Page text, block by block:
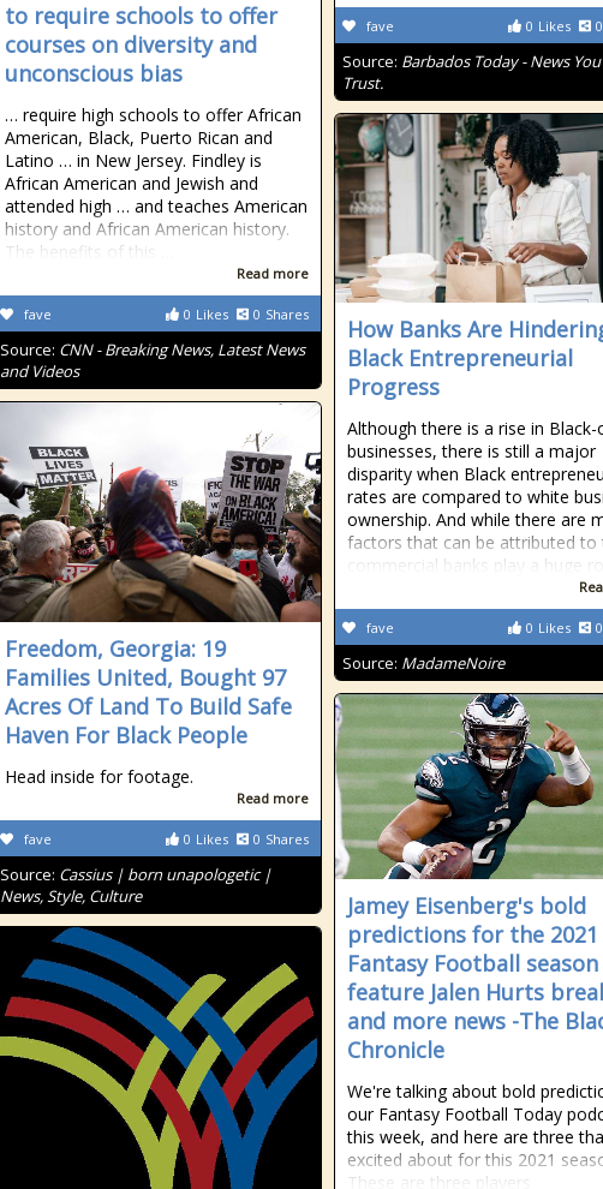
0 Likes 0
fave
Source: Barbados Today - News
Trust.
to require schools to offer
courses on diversity and
unconscious bias
… require high schools to offer African
American, Black, Puerto Rican and
Latino … in New Jersey. Findley is
African American and Jewish and
attended high … and teaches American
history and African American history.
The benefits of this …
Read more
0 Likes 0 Shares
fave
Source: CNN - Breaking News, Latest News
and Videos
How Banks Are
Black Entrepreneurial
Progress
Although there is a rise in Black-
businesses, there is still a major
disparity when Black
rates are compared to white
ownership. And while there are
factors that can be attributed to
commercial banks play a huge
0 Likes 0
fave
Source: MadameNoire
Freedom, Georgia: 19
Families United, Bought 97
Acres Of Land To Build Safe
Haven For Black People
Head inside for footage.
Read more
0 Likes 0 Shares
fave
Source: Cassius | born unapologetic |
News, Style, Culture
Jamey Eisenberg's bold
predictions for the 2021
Fantasy Football season
feature Jalen Hurts
and more news -The
Chronicle
We're talking about bold
our Fantasy Football Today
this week, and here are three
excited about for this 2021
These are three players